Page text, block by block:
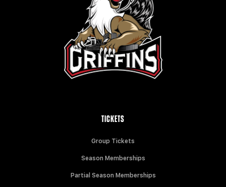
TICKETS
Group Tickets
Season Memberships
Partial Season Memberships